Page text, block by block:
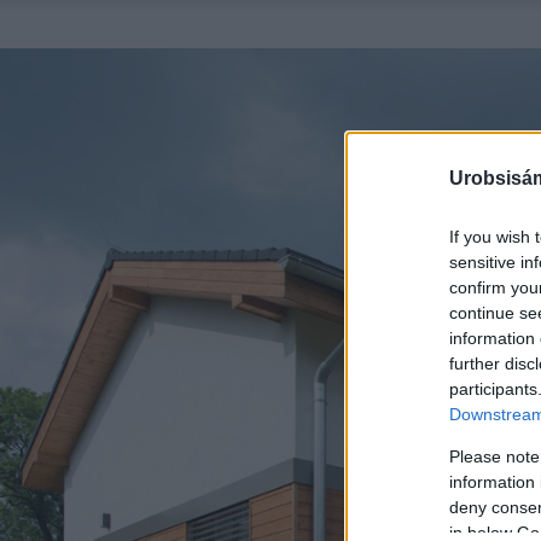
If you wish
sensitive
confirm
continue
information
further
Please
information
deny
in below